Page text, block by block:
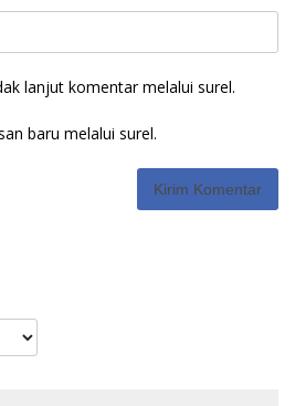
lanjut komentar melalui surel.
baru melalui surel.